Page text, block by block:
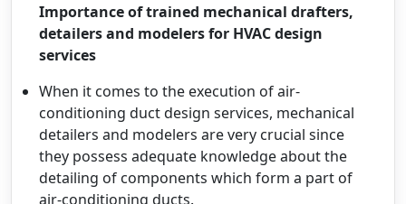
Importance of trained mechanical drafters,
detailers and modelers for HVAC design
services
When it comes to the execution of air-
conditioning duct design services, mechanical
detailers and modelers are very crucial since
they possess adequate knowledge about the
detailing of components which form a part of
air-conditioning ducts.